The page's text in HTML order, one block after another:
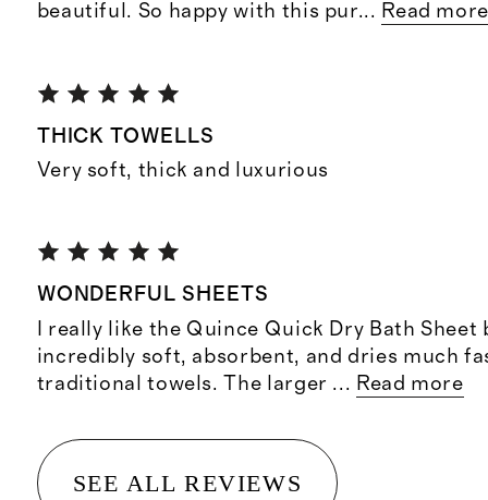
beautiful. So happy with this pur... Read
THICK TOWELLS
Very soft, thick and luxurious
WONDERFUL SHEETS
I really like the Quince Quick Dry Bath Sheet
incredibly soft, absorbent, and dries much
traditional towels. The larger ... Read more
SEE ALL REVIEWS